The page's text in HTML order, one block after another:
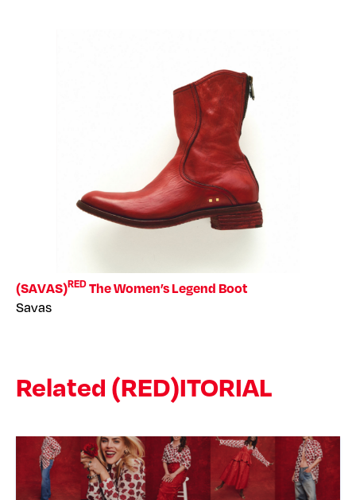
(SAVAS)REDThe Women’s Legend Boot
Savas
Related (RED)ITORIAL